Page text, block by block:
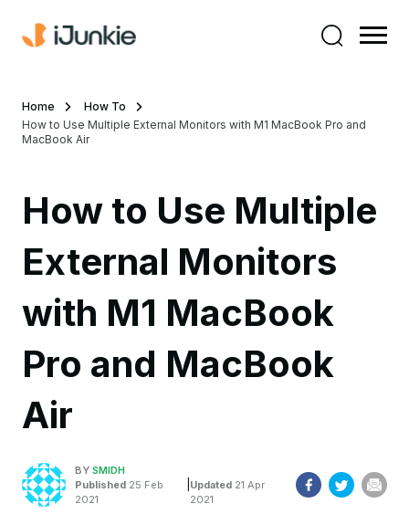
Home
How To
How to Use Multiple External Monitors with M1 MacBook Pro and
MacBook Air
How to Use Multiple
External Monitors
with M1 MacBook
Pro and MacBook
Air
BY SMIDH
Published 25 Feb
2021
Updated 21 Apr
2021